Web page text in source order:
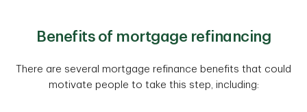
Benefits of mortgage refinancing
There are several mortgage refinance benefits that could
motivate people to take this step, including: